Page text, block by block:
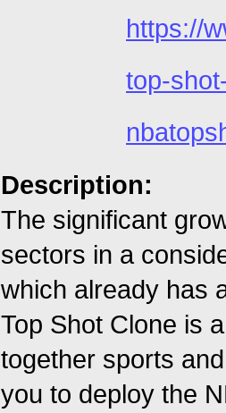
https://
top-
Description:
The significant
sectors in a
which already has
Top Shot Clone is
together sports
you to deploy the